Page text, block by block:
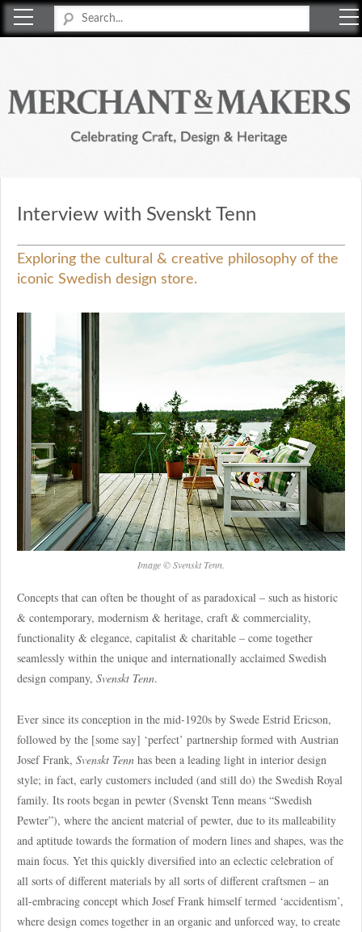
Interview with Svenskt Tenn
Exploring the cultural & creative philosophy of the
iconic Swedish design store.
Image © Svenskt Tenn.
Concepts that can often be thought of as paradoxical – such as historic
& contemporary, modernism & heritage, craft & commerciality,
functionality & elegance, capitalist & charitable – come together
seamlessly within the unique and internationally acclaimed Swedish
design company, Svenskt Tenn.
Ever since its conception in the mid-1920s by Swede Estrid Ericson,
followed by the [some say] ‘perfect’ partnership formed with Austrian
Josef Frank, Svenskt Tenn has been a leading light in interior design
style; in fact, early customers included (and still do) the Swedish Royal
family. Its roots began in pewter (Svenskt Tenn means “Swedish
Pewter”), where the ancient material of pewter, due to its malleability
and aptitude towards the formation of modern lines and shapes, was the
main focus. Yet this quickly diversified into an eclectic celebration of
all sorts of different materials by all sorts of different craftsmen – an
all-embracing concept which Josef Frank himself termed ‘accidentism’,
where design comes together in an organic and unforced way, to create